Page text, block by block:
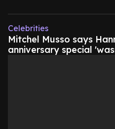
Celebrities
Mitchel Musso says
anniversary special